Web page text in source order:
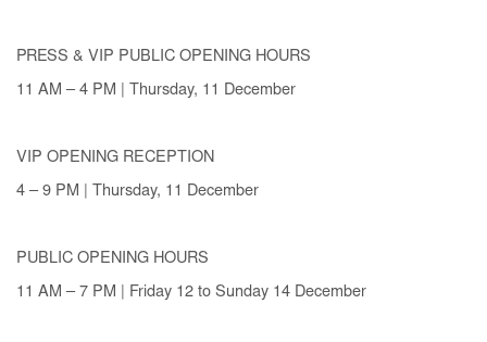
PRESS & VIP PUBLIC OPENING HOURS
11 AM – 4 PM | Thursday, 11 December
VIP OPENING RECEPTION
4 – 9 PM | Thursday, 11 December
PUBLIC OPENING HOURS
11 AM – 7 PM | Friday 12 to Sunday 14 December